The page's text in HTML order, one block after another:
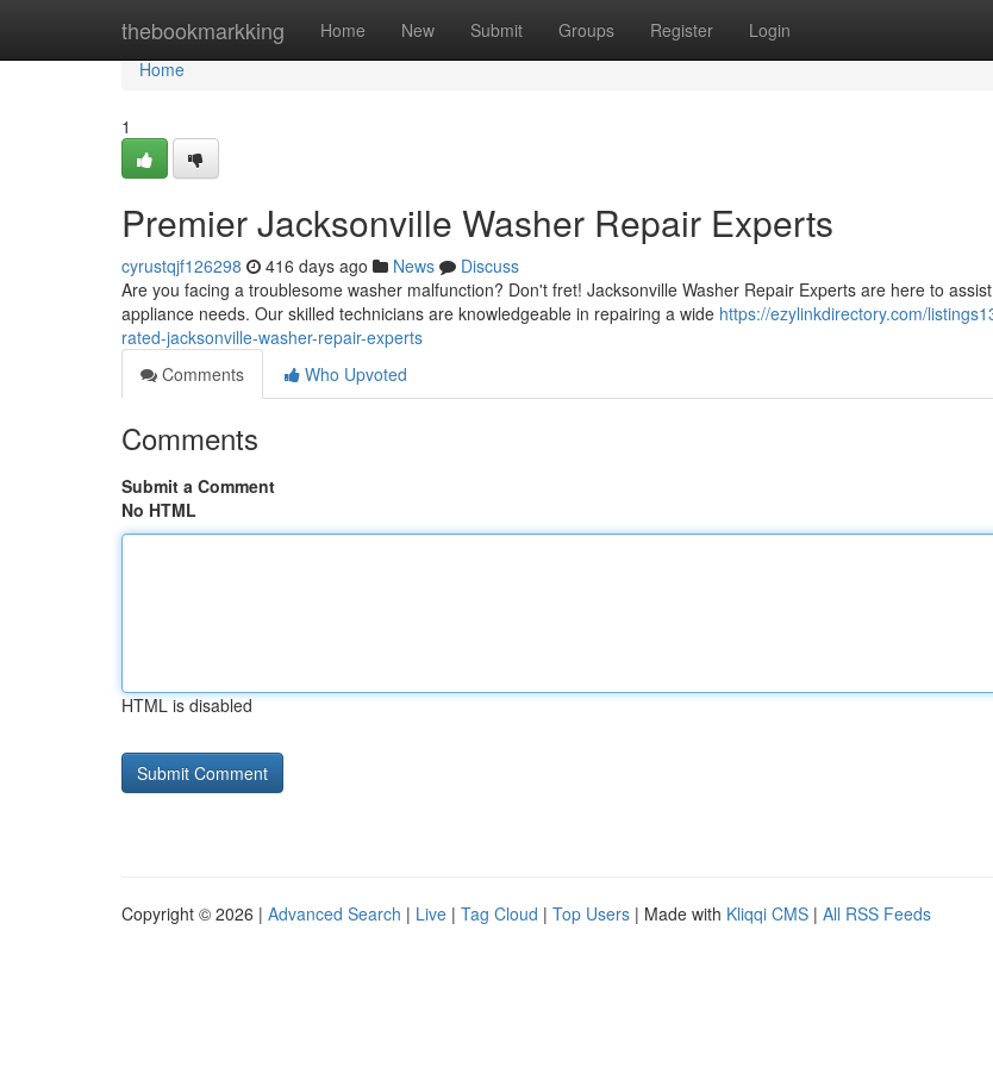
thebookmarkking Home New Submit Groups Register Login
Home
Home
1
Premier Jacksonville Washer Repair Experts
cyrustqjf126298 416 days ago News
Discuss
Are you facing a troublesome washer malfunction? Don't fret! Jacksonville Washer Repair Experts are here to
appliance needs. Our skilled technicians are knowledgeable in repairing a wide https://ezylinkdirectory.com/
rated-jacksonville-washer-repair-experts
Comments
Who Upvoted
Comments
Submit a Comment
No HTML
HTML is disabled
Copyright © 2026 | Advanced Search | Live | Tag Cloud | Top Users | Made with Kliqqi CMS | All RSS Feeds